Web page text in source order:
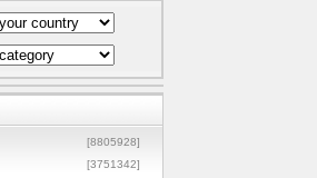
[8805928]
[3751342]